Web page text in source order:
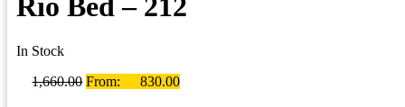
Rio Bed – 212
In Stock
1,660.00 From: 830.00